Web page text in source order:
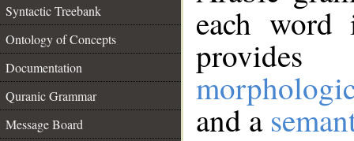
Syntactic Treebank
Ontology of Concepts
Documentation
Quranic Grammar
Message Board
each
and a